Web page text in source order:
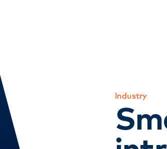
Industry